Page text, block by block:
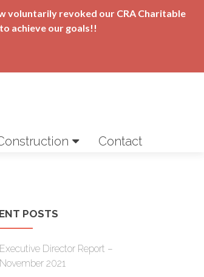
voluntarily revoked our CRA Charitable
achieve our goals!!
Contact
POSTS
Executive Director Report –
November 2021